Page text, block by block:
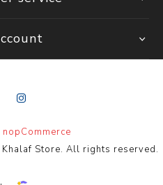
nopCommerce
Store. All rights reserved.